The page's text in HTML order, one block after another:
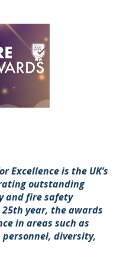
Excellence is the UK’s
outstanding
and fire safety
year, the awards
in areas such as
diversity,